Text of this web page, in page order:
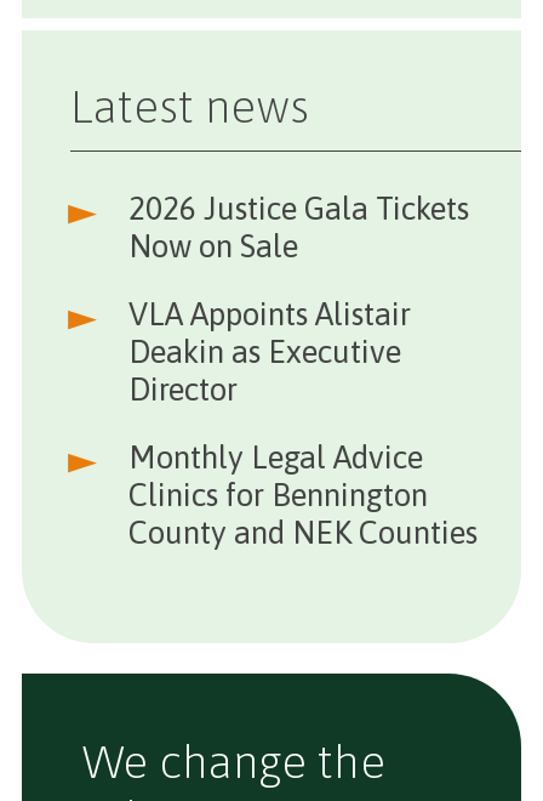
Latest news
2026 Justice Gala Tickets
Now on Sale
VLA Appoints Alistair
Deakin as Executive
Director
Monthly Legal Advice
Clinics for Bennington
County and NEK Counties
We change the